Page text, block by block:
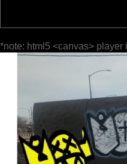
*note: html5 <canvas>